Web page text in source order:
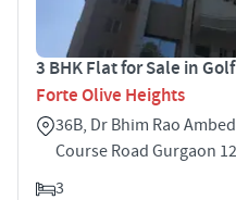
3 BHK Flat for Sale in
Forte Olive Heights
36B, Dr Bhim Rao
Course Road Gurgaon
3